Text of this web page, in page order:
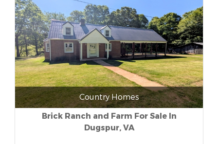
Country Homes
Brick Ranch and Farm For Sale In
Dugspur, VA